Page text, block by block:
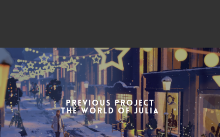
Previous Project
the World of Julia